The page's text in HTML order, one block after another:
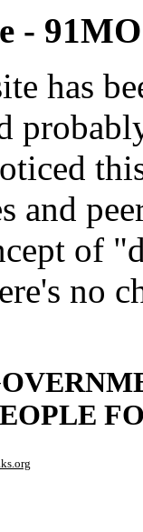
-
has
and
of
no